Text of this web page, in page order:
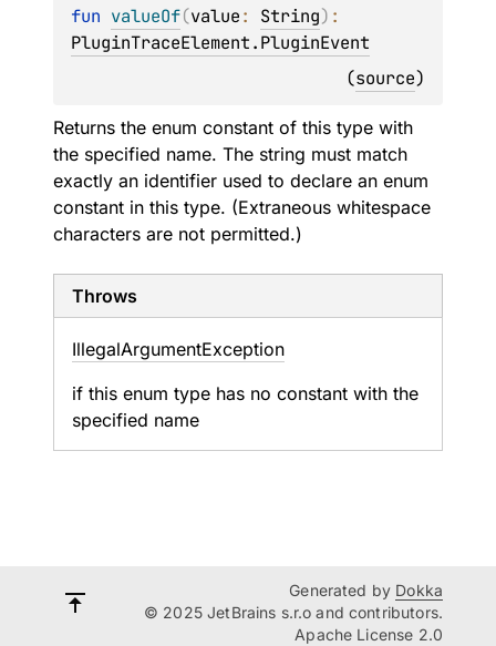
fun valueOf(value: String)
PluginTraceElement.PluginEvent
(source)
Returns the enum constant of this type with
the specified name. The string must match
exactly an identifier used to declare an enum
constant in this type. (Extraneous whitespace
characters are not permitted.)
Throws
IllegalArgumentException
if this enum type has no constant with the
specified name
Generated by Dokka
© 2025 JetBrains s.r.o and contributors.
Apache License 2.0